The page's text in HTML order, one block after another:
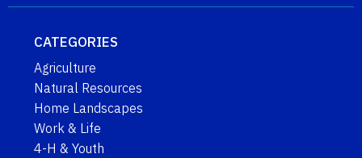
CATEGORIES
Agriculture
Natural Resources
Home Landscapes
Work & Life
4-H & Youth